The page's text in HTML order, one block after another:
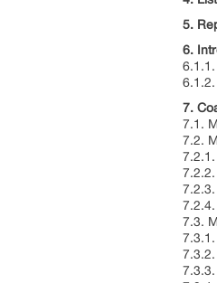
5.
6.
7.
7.1.
7.2.
7.3.